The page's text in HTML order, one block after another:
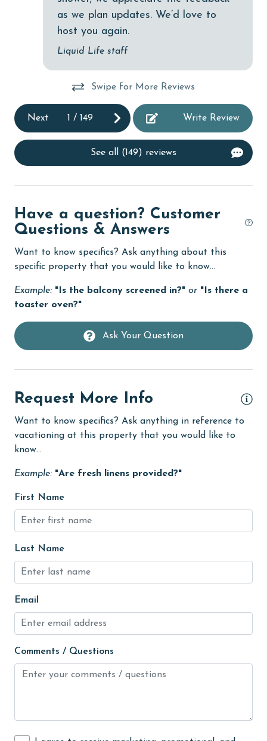
Elevator
Enhanced cleaning practices
EV car charger
Fire extinguisher
flexible
Free Wifi
Golf
groceries
Heated Pool
High touch surfaces cleaned with disinfectant
Indoor Pool
Iron & Board
jet skiing
Kayak / Canoe
Kitchen
library
Linens Provided
live theater
Living Room
Long-term Renters Welcome
massage therapist
Minimum Age Limit for Renters
as we plan updates. We’d love to
host you again.
Liquid Life staff
Swipe for More Reviews
Next 1 /149 Write Review
See all (149) reviews
Have a question? Customer
Questions & Answers
Want to know specifics? Ask anything about this
specific property that you would like to know...
Example: "Is the balcony screened in?" or "Is there a
toaster oven?"
Ask Your Question
Request More Info
Want to know specifics? Ask anything in reference to
vacationing at this property that you would like to
know...
Example: "Are fresh linens provided?"
First Name
Last Name
Email
Comments / Questions